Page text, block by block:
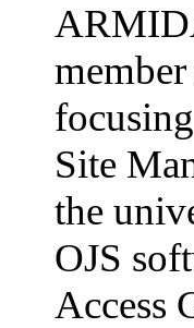
Site
the
OJS
Access